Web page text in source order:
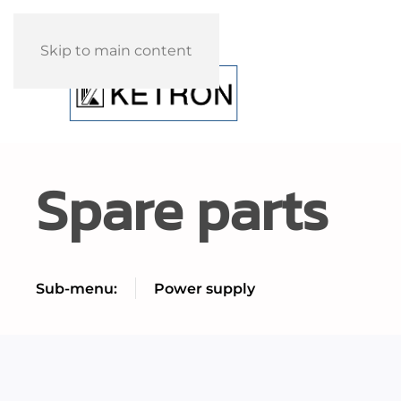
Skip to main content
Spare parts
Sub-menu: Power supply